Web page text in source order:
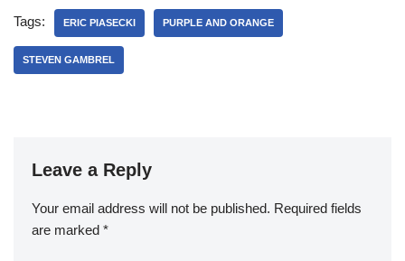
Tags: ERIC PIASECKI PURPLE AND ORANGE
STEVEN GAMBREL
Leave a Reply
Your email address will not be published. Required fields
are marked *